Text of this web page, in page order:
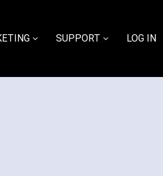
SUPPORT LOG IN